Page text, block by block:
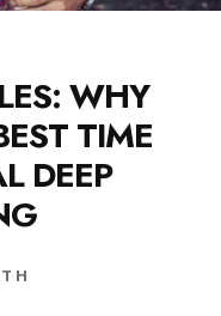
WHY
TIME
DEEP